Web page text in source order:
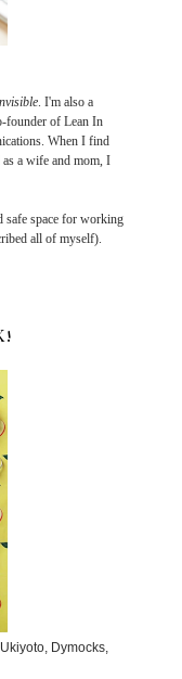
. I'm also a
founder of Lean In
When I find
a wife and mom, I
safe space for working
all of myself).
Dymocks,